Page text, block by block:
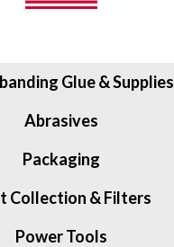
Glue & Supplies
Abrasives
Packaging
Collection & Filters
Power Tools